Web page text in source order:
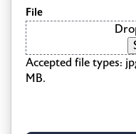
File
Accepted file types:
MB.